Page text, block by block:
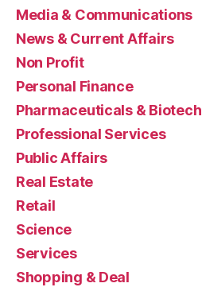
Media & Communications
News & Current Affairs
Non Profit
Personal Finance
Pharmaceuticals & Biotech
Professional Services
Public Affairs
Real Estate
Retail
Science
Services
Shopping & Deal